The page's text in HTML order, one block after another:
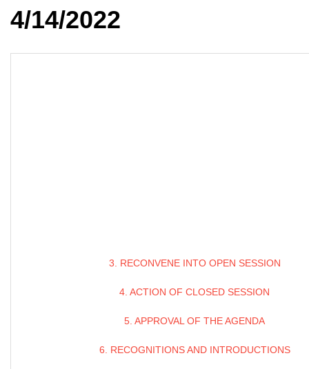
4/14/2022
3. RECONVENE INTO OPEN SESSION
4. ACTION OF CLOSED SESSION
5. APPROVAL OF THE AGENDA
6. RECOGNITIONS AND INTRODUCTIONS